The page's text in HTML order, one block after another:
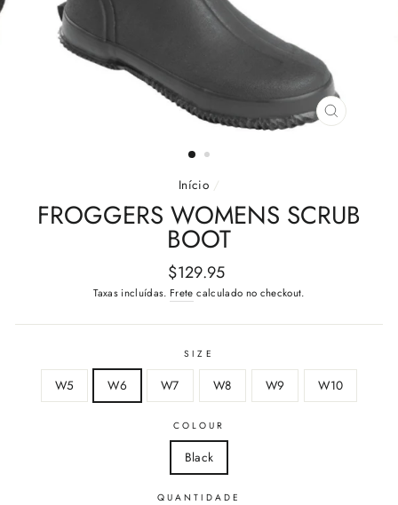
FECHAR
Início /
FROGGERS WOMENS SCRUB
BOOT
Preço
normal
$129.95
Taxas incluídas. Frete calculado no checkout.
SIZE
W5 W6 W7 W8 W9 W10
COLOUR
Black
QUANTIDADE